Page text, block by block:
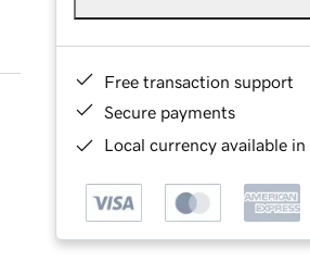
Free transaction support
Secure payments
Local currency available